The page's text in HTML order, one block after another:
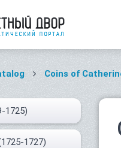
Coins of
1725)
1727)